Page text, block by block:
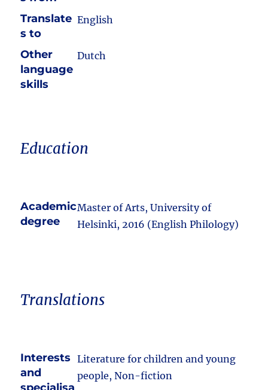
Translate
s to
English
Other
language
skills
Dutch
Education
Academic
degree
Master of Arts, University of
Helsinki, 2016 (English Philology)
Translations
Interests
and
Literature for children and young
people, Non-fiction